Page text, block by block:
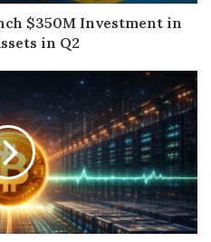
$350M Investment in
in Q2